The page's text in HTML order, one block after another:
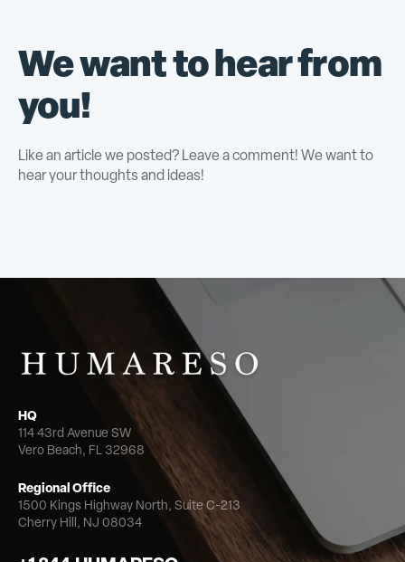
We want to hear from
you!
Like an article we posted? Leave a comment! We want to
hear your thoughts and ideas!
HQ
114 43rd Avenue SW
Vero Beach, FL 32968
Regional Office
1500 Kings Highway North, Suite C-213
Cherry Hill, NJ 08034